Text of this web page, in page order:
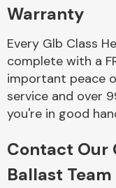
Warranty
Every Glb Class
complete with a
important peace
service and over
you're in good
Contact Our
Ballast Team